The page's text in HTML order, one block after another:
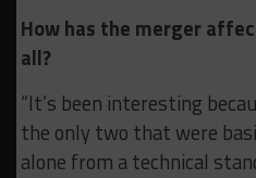
How has the merger
all?
“It’s been interesting
the only two that were
alone from a technical